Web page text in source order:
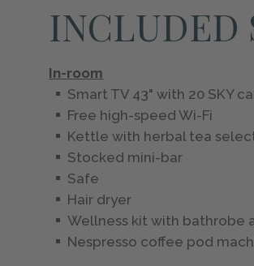
INCLUDED
In-room
Smart TV 43" with 20 SKY
Free high-speed Wi-Fi
Kettle with herbal tea
Stocked mini-bar
Safe
Hair dryer
Wellness kit with bathrobe
Nespresso coffee pod